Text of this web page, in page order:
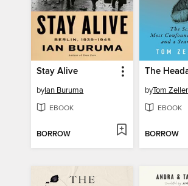
Stay Alive
byIan Buruma
EBOOK
BORROW
The
byTom
EBOOK
BORROW